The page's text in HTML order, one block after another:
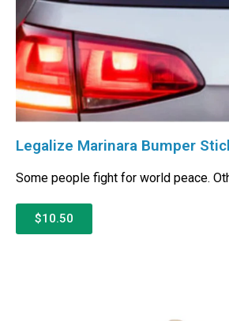
Legalize Marinara Bumper
Some people fight for world peace.
$10.50